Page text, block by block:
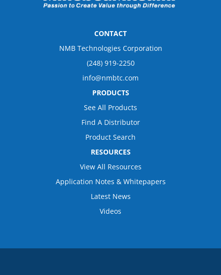
CONTACT
NMB Technologies Corporation
(248) 919-2250
info@nmbtc.com
PRODUCTS
See All Products
Find A Distributor
Product Search
RESOURCES
View All Resources
Application Notes & Whitepapers
Latest News
Videos